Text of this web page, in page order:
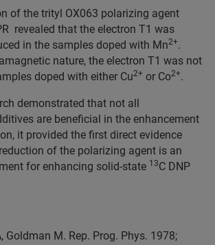
of the trityl OX063 polarizing agent
revealed that the electron T1 was
in the samples doped with Mn2+.
nature, the electron T1 was not
doped with either Cu2+ or Co2+.
demonstrated that not all
are beneficial in the enhancement
it provided the first direct evidence
of the polarizing agent is an
for enhancing solid-state 13C DNP
Goldman M. Rep. Prog. Phys. 1978;